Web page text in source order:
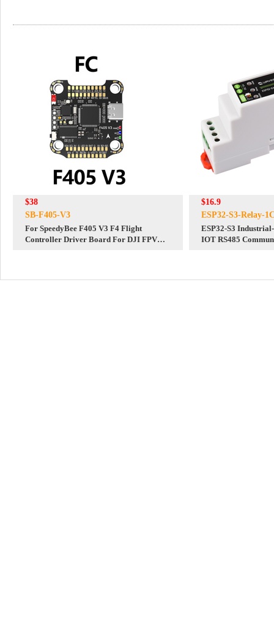
$38
SB-F405-V3
For SpeedyBee F405 V3 F4 Flight
Controller Driver Board For DJI FPV
$16.9
ESP32-S3-Relay-
ESP32-S3
IOT RS485